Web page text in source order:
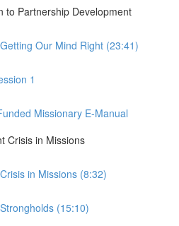
to Partnership Development
Our Mind Right (23:41)
1
Missionary E-Manual
Crisis in Missions
in Missions (8:32)
(15:10)